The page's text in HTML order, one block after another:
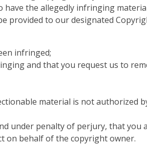
the allegedly infringing
provided to our designated
infringed;
and that you request us to
material is not authorized
under penalty of perjury, that
on behalf of the copyright owner.